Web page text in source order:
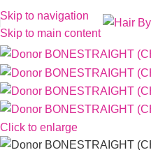
Skip to navigation
Skip to main content
Click to enlarge